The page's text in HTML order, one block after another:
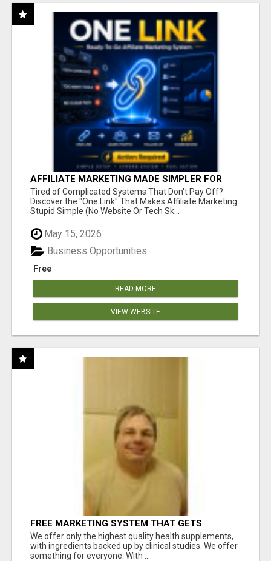
AFFILIATE MARKETING MADE SIMPLER FOR
NEW MARKETERS READY TO TAKE ACTION
Tired of Complicated Systems That Don't Pay Off?
Discover the "One Link" That Makes Affiliate Marketing
Stupid Simple (No Website Or Tech Sk...
May 15, 2026
Free
Business Opportunities
READ MORE
VIEW WEBSITE
FREE MARKETING SYSTEM THAT GETS
RESULTS
We offer only the highest quality health supplements,
with ingredients backed up by clinical studies. We offer
something for everyone. With ...